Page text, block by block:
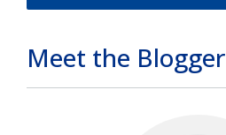
Meet the Blogger